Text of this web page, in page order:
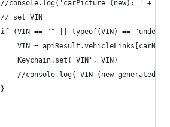
//console.log('carPicture (new): ' +
		// set VIN
if (VIN == "" || typeof(VIN) ==
VIN =
			Keychain.set('VIN', VIN)
//console.log('VIN (new generated):
		}